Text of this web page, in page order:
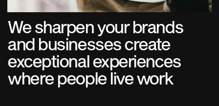
We sharpen your brands
and businesses create
exceptional experiences
where people live work